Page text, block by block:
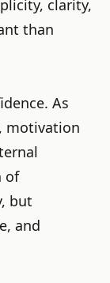
clarity,
than
As
motivation
of
but
and